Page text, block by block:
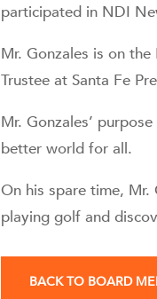
participated in NDI
Mr. Gonzales is on
Trustee at Santa Fe
Mr. Gonzales’
better world for all.
On his spare time,
playing golf and
BACK TO BOARD